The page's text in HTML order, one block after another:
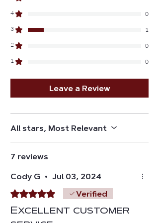
4
0
3
1
2
0
1
0
Leave a Review
All stars, Most Relevant
7 reviews
Cody G • Jul 03, 2024
Rated 5 out of 5 stars.Verified
Excellent customer